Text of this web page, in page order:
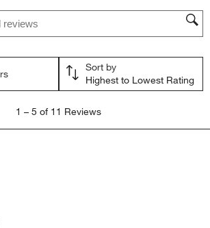
search region
Sort by
Highest to Lowest Rating
1 – 5 of 11 Reviews